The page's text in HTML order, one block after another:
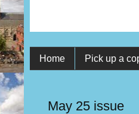
Home Pick up a
May 25 issue